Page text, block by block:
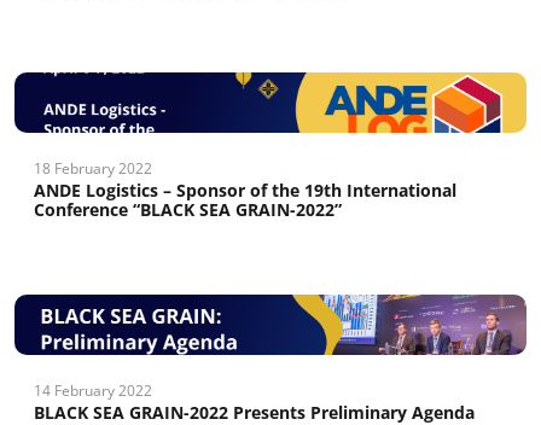
18 February 2022
ANDE Logistics – Sponsor of the 19th International
Conference “BLACK SEA GRAIN-2022”
14 February 2022
BLACK SEA GRAIN-2022 Presents Preliminary Agenda